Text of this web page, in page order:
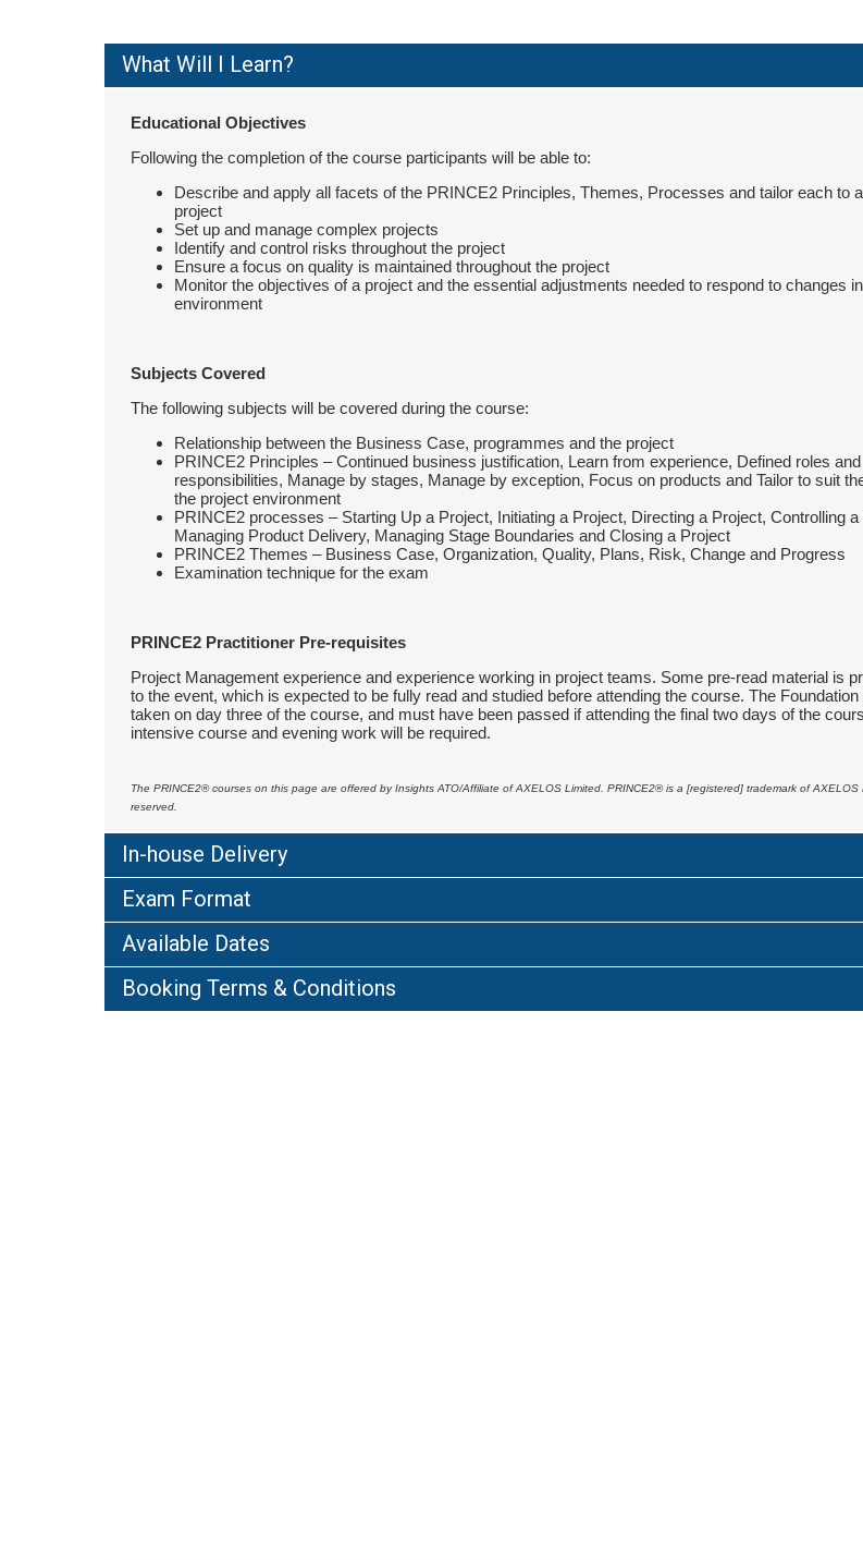
What Will I Learn?
Educational Objectives
Following the completion of the course participants will be able to:
Describe and apply all facets of the PRINCE2 Principles, Themes, Processes and tailor each to
project
Set up and manage complex projects
Identify and control risks throughout the project
Ensure a focus on quality is maintained throughout the project
Monitor the objectives of a project and the essential adjustments needed to respond to changes
environment
Subjects Covered
The following subjects will be covered during the course:
Relationship between the Business Case, programmes and the project
PRINCE2 Principles – Continued business justification, Learn from experience, Defined roles and
responsibilities, Manage by stages, Manage by exception, Focus on products and Tailor to suit
the project environment
PRINCE2 processes – Starting Up a Project, Initiating a Project, Directing a Project, Controlling a
Managing Product Delivery, Managing Stage Boundaries and Closing a Project
PRINCE2 Themes – Business Case, Organization, Quality, Plans, Risk, Change and Progress
Examination technique for the exam
PRINCE2 Practitioner Pre-requisites
Project Management experience and experience working in project teams. Some pre-read material is
to the event, which is expected to be fully read and studied before attending the course. The
taken on day three of the course, and must have been passed if attending the final two days of the
intensive course and evening work will be required.
The PRINCE2®courses on this page are offered by Insights ATO/Affiliate of AXELOS Limited. PRINCE2®is a [registered] trademark of AXELOS
reserved.
In-house Delivery
Exam Format
Available Dates
Booking Terms & Conditions